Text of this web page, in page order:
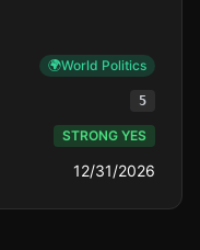
🌍World Politics
5
STRONG YES
12/31/2026